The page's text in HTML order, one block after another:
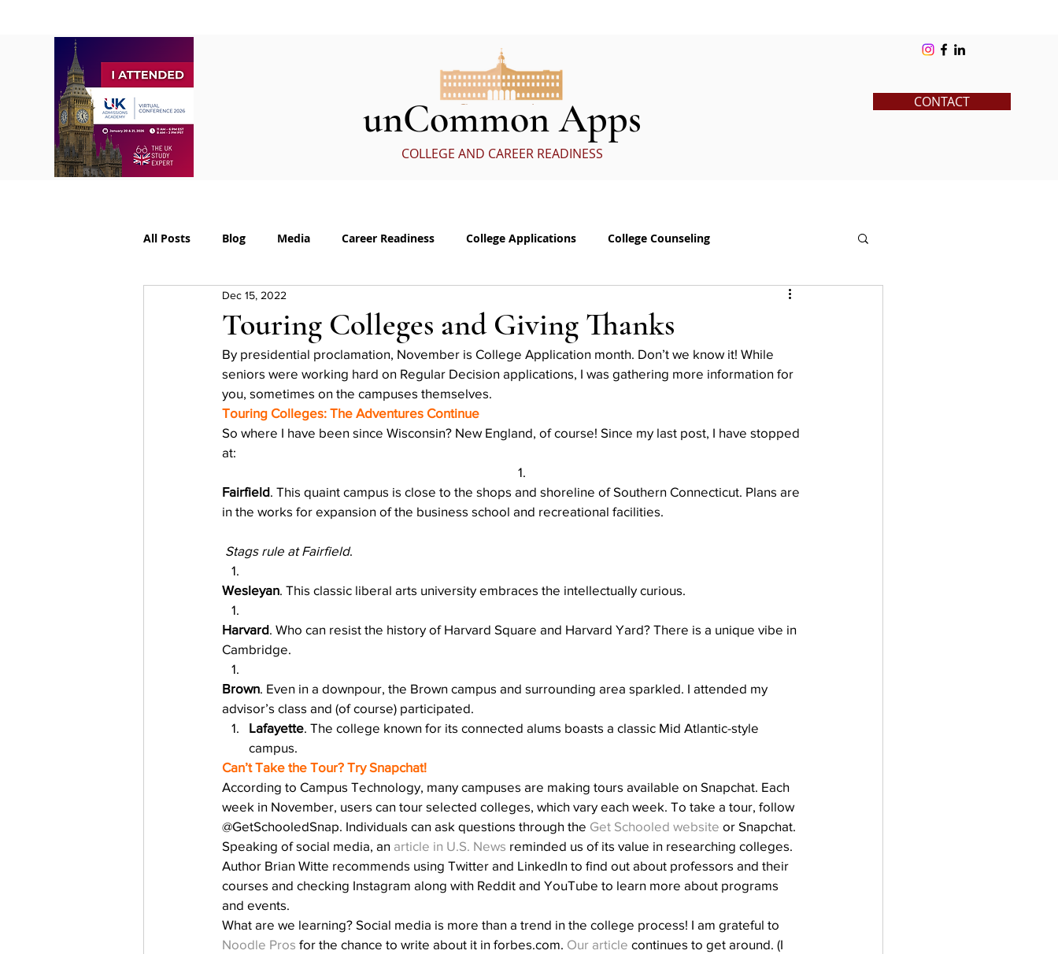
unCommon Apps
COLLEGE AND CAREER READINESS
CONTACT
All Posts Blog Media Career Readiness College Applications College Counseling
College Supplements Pre-College
waitlist Early Action AI an College AI in College Admissions
Touring Colleges and Giving Thanks
Dec 15, 2022
By presidential proclamation, November is College Application month. Don’t we know it! While
seniors were working hard on Regular Decision applications, I was gathering more information for
you, sometimes on the campuses themselves.
Touring Colleges: The Adventures Continue
So where I have been since Wisconsin? New England, of course! Since my last post, I have stopped
at:
Fairfield. This quaint campus is close to the shops and shoreline of Southern Connecticut. Plans are
in the works for expansion of the business school and recreational facilities.
Stags rule at Fairfield.
Wesleyan. This classic liberal arts university embraces the intellectually curious.
Harvard. Who can resist the history of Harvard Square and Harvard Yard? There is a unique vibe in
Cambridge.
Brown. Even in a downpour, the Brown campus and surrounding area sparkled. I attended my
advisor’s class and (of course) participated.
Lafayette. The college known for its connected alums boasts a classic Mid Atlantic-style
campus.
Can’t Take the Tour? Try Snapchat!
According to Campus Technology, many campuses are making tours available on Snapchat. Each
week in November, users can tour selected colleges, which vary each week. To take a tour, follow
@GetSchooledSnap. Individuals can ask questions through the Get Schooled website or Snapchat.
Speaking of social media, an article in U.S. News reminded us of its value in researching colleges.
Author Brian Witte recommends using Twitter and LinkedIn to find out about professors and their
courses and checking Instagram along with Reddit and YouTube to learn more about programs
and events.
What are we learning? Social media is more than a trend in the college process! I am grateful to
Noodle Pros for the chance to write about it in forbes.com. Our article continues to get around. (I